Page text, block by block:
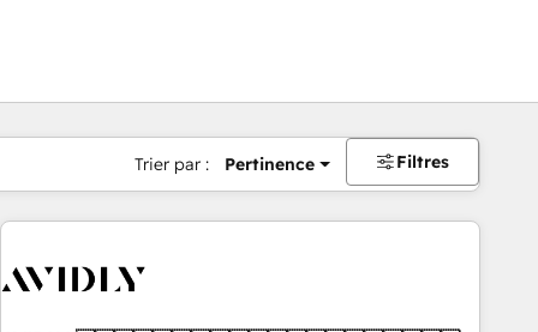
Trier par : Pertinence Filtres